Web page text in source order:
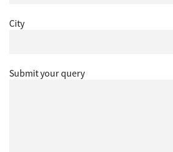
City
Submit your query